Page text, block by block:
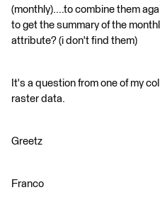
(monthly)....to combine them
to get the summary of the
attribute? (i don't find them)
It's a question from one of my
raster data.
Greetz
Franco